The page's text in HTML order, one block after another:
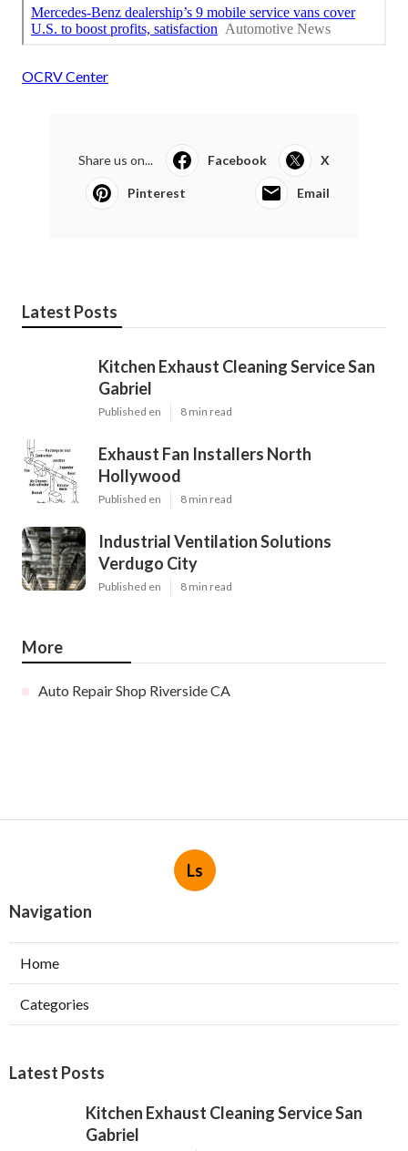
OCRV Center
Share us on... Facebook X
Pinterest Email
Latest Posts
Kitchen Exhaust Cleaning Service San
Gabriel
Published en 8 min read
Exhaust Fan Installers North
Hollywood
Published en 8 min read
Industrial Ventilation Solutions
Verdugo City
Published en 8 min read
More
Auto Repair Shop Riverside CA
Ls
Navigation
Home
Categories
Latest Posts
Kitchen Exhaust Cleaning Service San
Gabriel